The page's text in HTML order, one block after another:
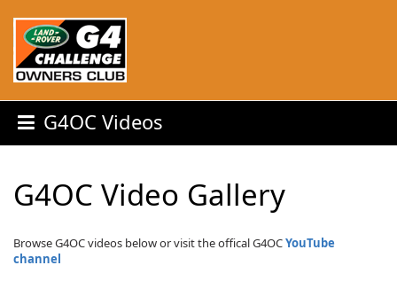
G4OC Videos
G4OC Video Gallery
Browse G4OC videos below or visit the offical G4OCYouTube
channel